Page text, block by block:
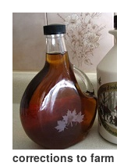
corrections to